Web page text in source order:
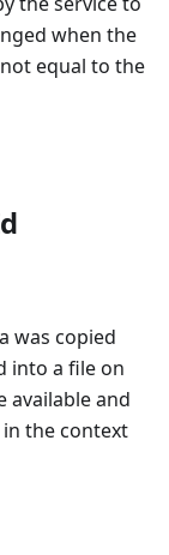
when the
equal to the
was copied
into a file on
available and
the context